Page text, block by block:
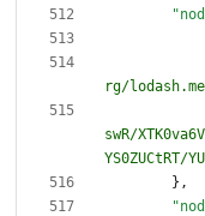
rg/
swR/
YS0ZUCtRT/
} ,